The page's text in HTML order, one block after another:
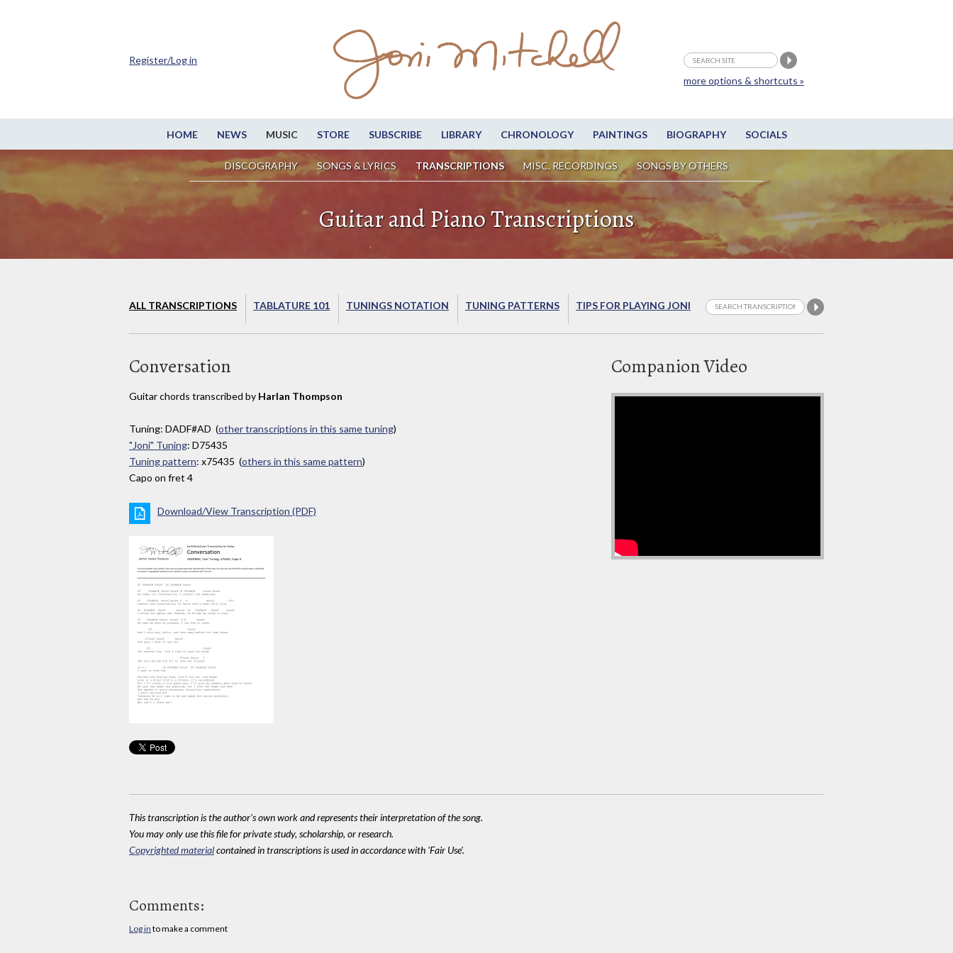
HOME NEWS MUSIC STORE SUBSCRIBE LIBRARY CHRONOLOGY PAINTINGS BIOGRAPHY SOCIALS
DISCOGRAPHY SONGS & LYRICS TRANSCRIPTIONS MISC. RECORDINGS SONGS BY OTHERS
more options & shortcuts »
Register/Log in
Guitar and Piano Transcriptions
ALL TRANSCRIPTIONS TABLATURE 101 TUNINGS NOTATION TUNING PATTERNS TIPS FOR PLAYING JONI
Conversation
Guitar chords transcribed by Harlan Thompson
Tuning: DADF#AD (other transcriptions in this same tuning)
"Joni" Tuning: D75435
Tuning pattern: x75435 (others in this same pattern)
Capo on fret 4
Companion Video
Download/View Transcription (PDF)
This transcription is the author's own work and represents their interpretation of the song.
You may only use this file for private study, scholarship, or research.
Copyrighted materialcontained in transcriptions is used in accordance with 'Fair Use'.
Comments:
Log in to make a comment